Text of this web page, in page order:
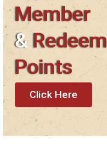
Member
&Redeem
Points
Click Here